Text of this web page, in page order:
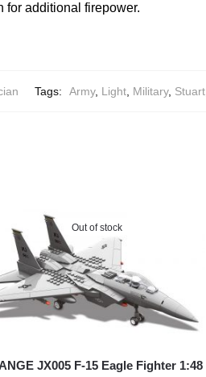
for additional firepower.
Tags: Army, Light, Military, Stuart,
Out of stock
JX005 F-15 Eagle Fighter 1:48